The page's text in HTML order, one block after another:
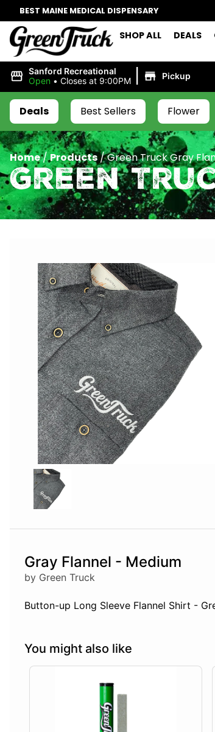
BEST MAINE MEDICAL DISPENSARY
SHOP ALL DEALS
Sanford Recreational
Open • Closes at 9:00PM | Pickup
Deals Best Sellers Flower
Home/Products/Green Truck Gray
Green
Gray Flannel - Medium
by Green Truck
Button-up Long Sleeve Flannel Shirt -
You might also like